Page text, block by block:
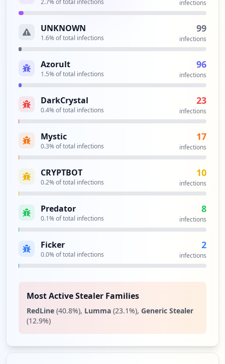
2.7% of total infections infections
UNKNOWN
1.6% of total infections
99
infections
Azorult
1.5% of total infections
96
infections
DarkCrystal
0.4% of total infections
23
infections
Mystic
0.3% of total infections
17
infections
CRYPTBOT
0.2% of total infections
10
infections
Predator
0.1% of total infections
8
infections
Ficker
0.0% of total infections
2
infections
Most Active Stealer Families
RedLine (40.8%), Lumma (23.1%), Generic Stealer
(12.9%)